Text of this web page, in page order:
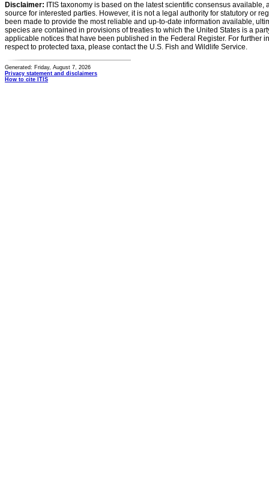
Disclaimer: ITIS taxonomy is based on the latest scientific consensus
source for interested parties. However, it is not a legal authority for statutory or
been made to provide the most reliable and up-to-date information available,
species are contained in provisions of treaties to which the United States is a
applicable notices that have been published in the Federal Register. For further
respect to protected taxa, please contact the U.S. Fish and Wildlife Service.
Generated: Friday, August 7, 2026
Privacy statement and disclaimers
How to cite ITIS